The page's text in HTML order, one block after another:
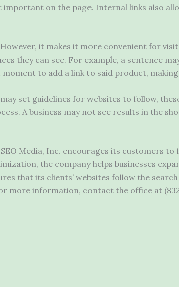
on the page. Internal links also
it makes it more convenient for
they can see. For example, a sentence
to add a link to said product,
set guidelines for websites to follow,
A business may not see results in the
Media, Inc. encourages its customers
the company helps businesses
that its clients’ websites follow the
more information, contact the office at